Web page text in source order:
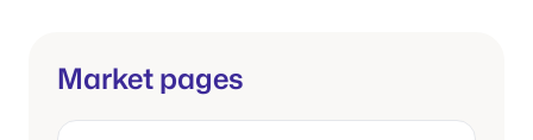
Market pages